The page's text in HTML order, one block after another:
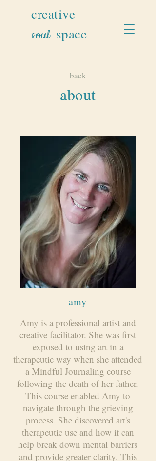
creative
soul space
back
about
amy
Amy is a professional artist and
creative facilitator. She was first
exposed to using art in a
therapeutic way when she attended
a Mindful Journaling course
following the death of her father.
This course enabled Amy to
navigate through the grieving
process. She discovered art's
therapeutic use and how it can
help break down mental barriers
and provide greater clarity. This